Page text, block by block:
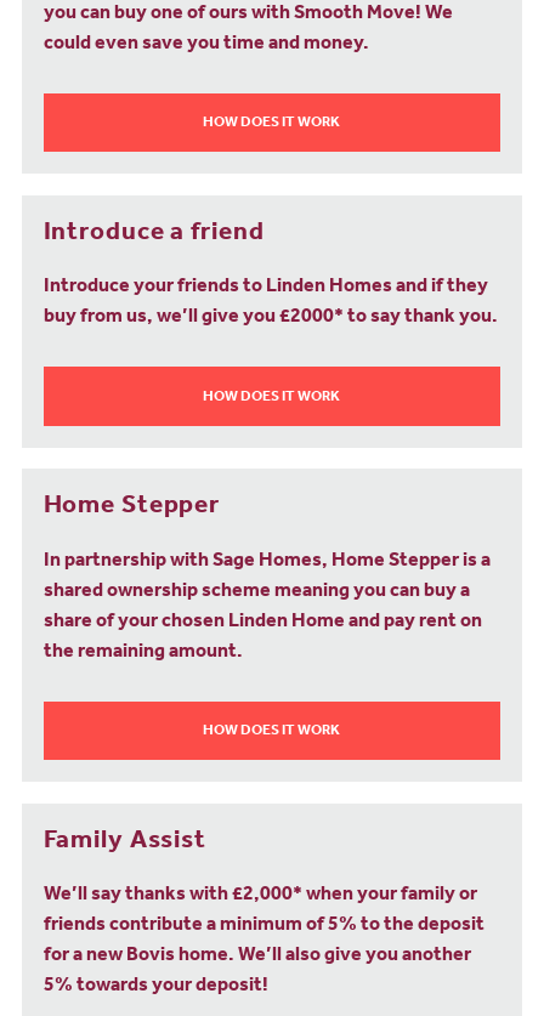
you can buy one of ours with Smooth Move! We
could even save you time and money.
HOW DOES IT WORK
Introduce a friend
Introduce your friends to Linden Homes and if they
buy from us, we’ll give you £2000* to say thank you.
HOW DOES IT WORK
Home Stepper
In partnership with Sage Homes, Home Stepper is a
shared ownership scheme meaning you can buy a
share of your chosen Linden Home and pay rent on
the remaining amount.
HOW DOES IT WORK
Family Assist
We’ll say thanks with £2,000* when your family or
friends contribute a minimum of 5% to the deposit
for a new Bovis home. We’ll also give you another
5% towards your deposit!